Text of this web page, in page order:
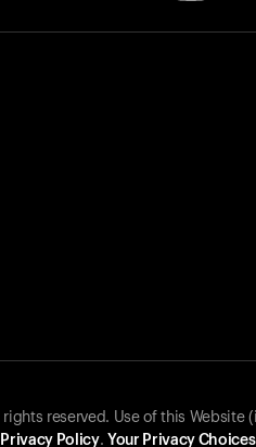
reserved. Use of this
Policy. Your Privacy Choices